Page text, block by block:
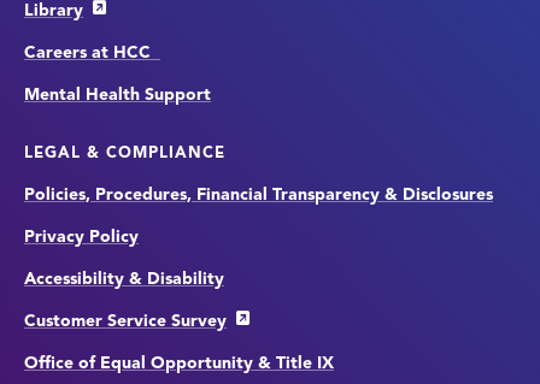
Library
Careers at HCC
Mental Health Support
LEGAL & COMPLIANCE
Policies, Procedures, Financial Transparency & Disclosures
Privacy Policy
Accessibility & Disability
Customer Service Survey
Office of Equal Opportunity & Title IX